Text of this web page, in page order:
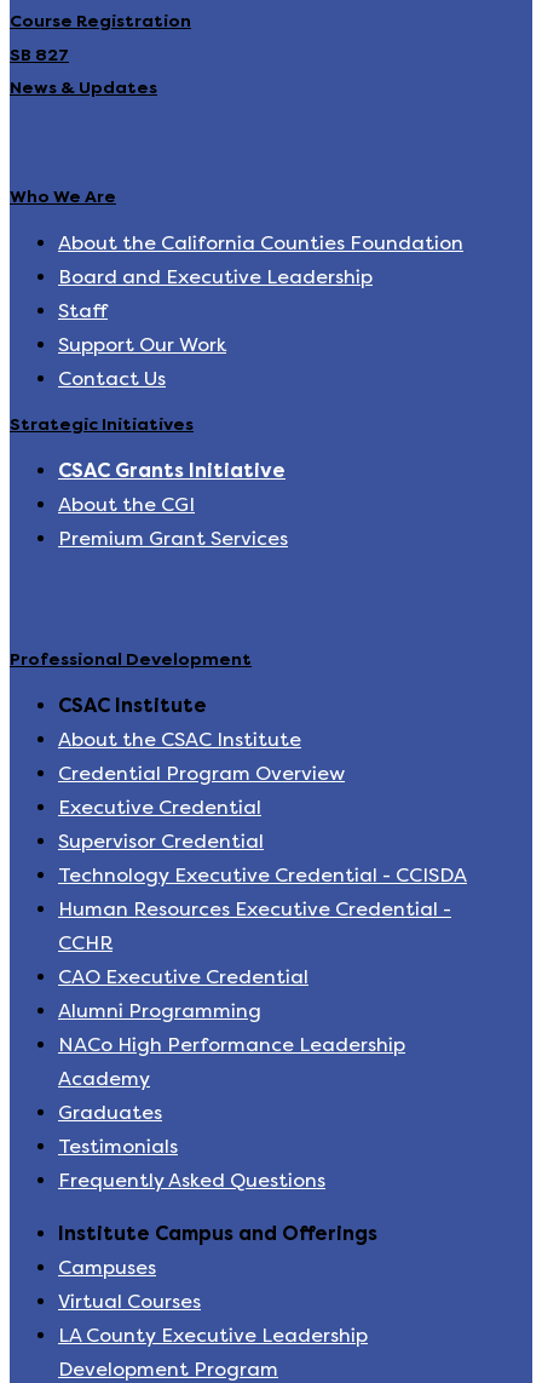
Course Registration
SB 827
News & Updates
Who We Are
About the California Counties Foundation
Board and Executive Leadership
Staff
Support Our Work
Contact Us
Strategic Initiatives
CSAC Grants Initiative
About the CGI
Premium Grant Services
Professional Development
CSAC Institute
About the CSAC Institute
Credential Program Overview
Executive Credential
Supervisor Credential
Technology Executive Credential - CCISDA
Human Resources Executive Credential -
CCHR
CAO Executive Credential
Alumni Programming
NACo High Performance Leadership
Academy
Graduates
Testimonials
Frequently Asked Questions
Institute Campus and Offerings
Campuses
Virtual Courses
LA County Executive Leadership
Development Program